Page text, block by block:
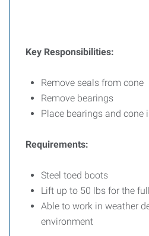
Key Responsibilities:
Remove seals from cone
Remove bearings
Place bearings and cone
Requirements:
Steel toed boots
Lift up to 50 lbs for the
Able to work in weather
environment